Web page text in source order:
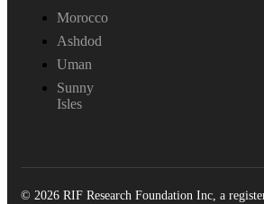
Morocco
Ashdod
Uman
Sunny
Isles
© 2026 RIF Research Foundation Inc, a